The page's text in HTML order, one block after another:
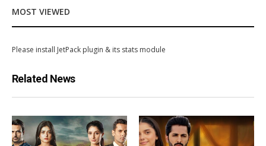
MOST VIEWED
Please install JetPack plugin & its stats module
Related News